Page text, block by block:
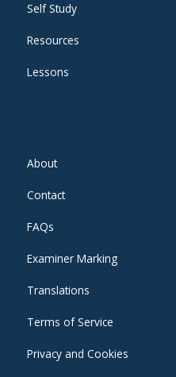
Self Study
Resources
Lessons
About
Contact
FAQs
Examiner Marking
Translations
Terms of Service
Privacy and Cookies